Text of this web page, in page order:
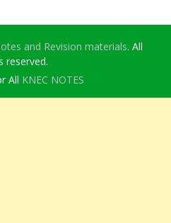
and Revision materials. All
reserved.
All KNEC NOTES